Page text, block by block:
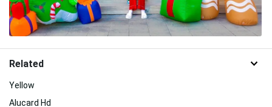
Related
Yellow
Alucard Hd